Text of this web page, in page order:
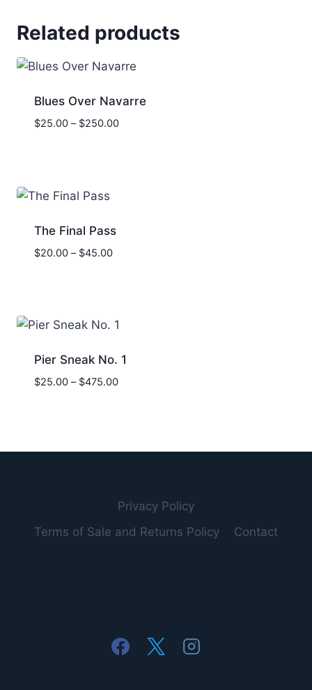
Related products
Blues Over Navarre
$25.00 – $250.00Price
The Final Pass
$20.00 – $45.00Price
Pier Sneak No. 1
$25.00 – $475.00Price
Privacy Policy
Terms of Sale and Returns Policy
Contact